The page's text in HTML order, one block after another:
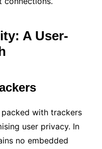
A User-
with trackers
user privacy. In
no embedded